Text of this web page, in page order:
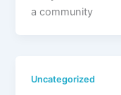
a community
Uncategorized